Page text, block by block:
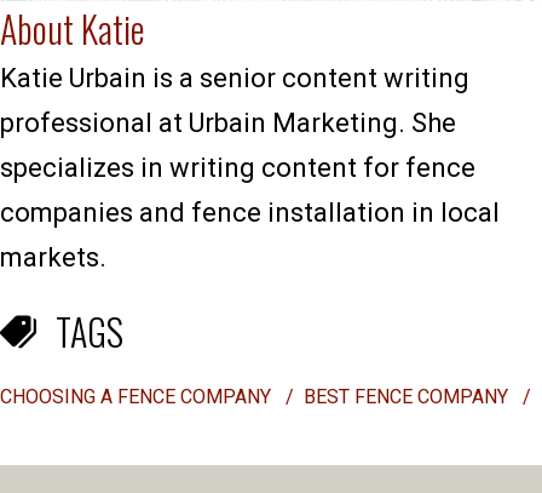
About Katie
Katie Urbain is a senior content writing
professional at Urbain Marketing. She
specializes in writing content for fence
companies and fence installation in local
markets.
TAGS
CHOOSING A FENCE COMPANY / BEST FENCE COMPANY /